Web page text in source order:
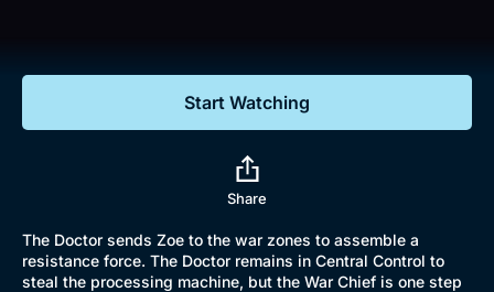
Start Watching
Share
The Doctor sends Zoe to the war zones to assemble a
resistance force. The Doctor remains in Central Control to
steal the processing machine, but the War Chief is one step